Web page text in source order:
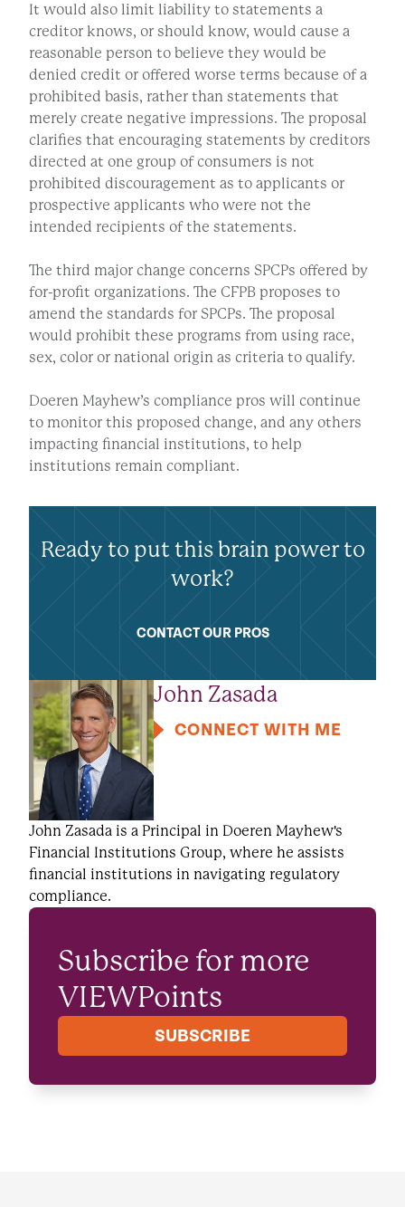
It would also limit liability to statements a
creditor knows, or should know, would cause a
reasonable person to believe they would be
denied credit or offered worse terms because of a
prohibited basis, rather than statements that
merely create negative impressions. The proposal
clarifies that encouraging statements by creditors
directed at one group of consumers is not
prohibited discouragement as to applicants or
prospective applicants who were not the
intended recipients of the statements.
The third major change concerns SPCPs offered by
for-profit organizations. The CFPB proposes to
amend the standards for SPCPs. The proposal
would prohibit these programs from using race,
sex, color or national origin as criteria to qualify.
Doeren Mayhew’s compliance pros will continue
to monitor this proposed change, and any others
impacting financial institutions, to help
institutions remain compliant.
Ready to put this brain power to
work?
CONTACT OUR PROS
John Zasada
CONNECT WITH ME
John Zasada is a Principal in Doeren Mayhew's
Financial Institutions Group, where he assists
financial institutions in navigating regulatory
compliance.
Subscribe for more
VIEWPoints
SUBSCRIBE